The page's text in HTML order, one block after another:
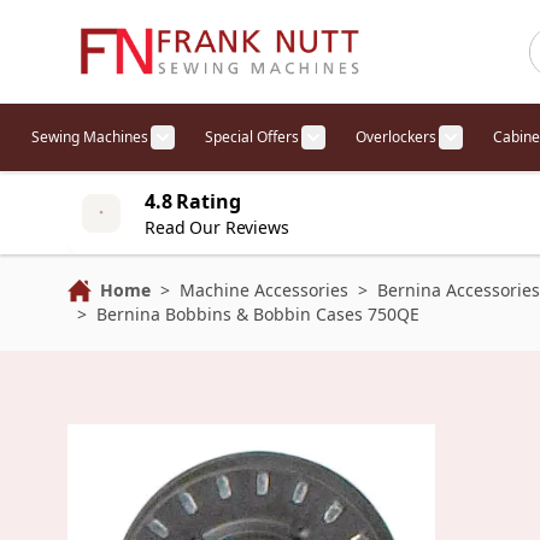
Sewing Machines Special Offers Overlockers
4.8 Rating
Read Our Reviews
Home > Machine Accessories > Bernina Accessories
> Bernina Bobbins & Bobbin Cases 750QE